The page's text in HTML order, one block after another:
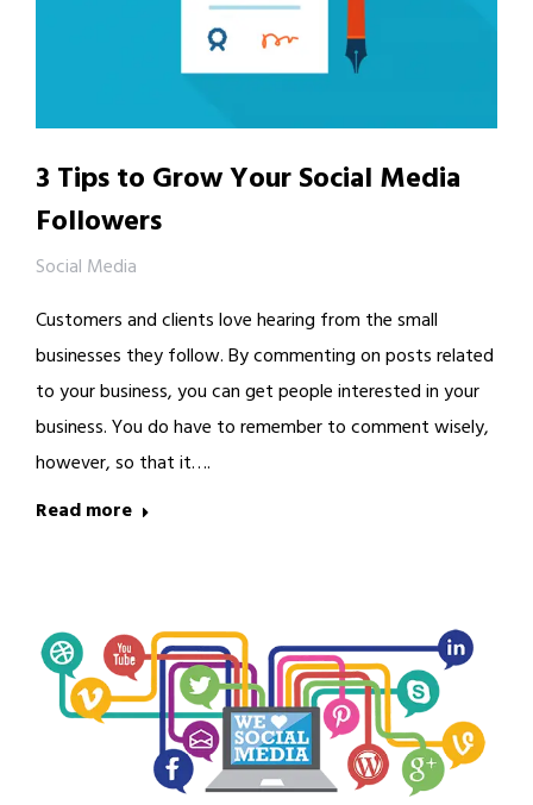
3 Tips to Grow Your Social Media
Followers
Social Media
Customers and clients love hearing from the small
businesses they follow. By commenting on posts related
to your business, you can get people interested in your
business. You do have to remember to comment wisely,
however, so that it….
Read more